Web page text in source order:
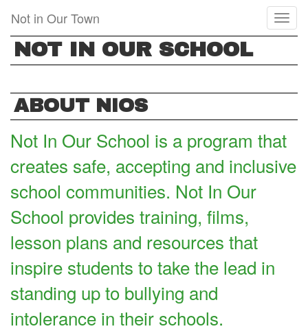
main
content
Not in Our Town
NOT IN OUR SCHOOL
ABOUT NIOS
Not In Our School is a program that
creates safe, accepting and inclusive
school communities. Not In Our
School provides training, films,
lesson plans and resources that
inspire students to take the lead in
standing up to bullying and
intolerance in their schools.